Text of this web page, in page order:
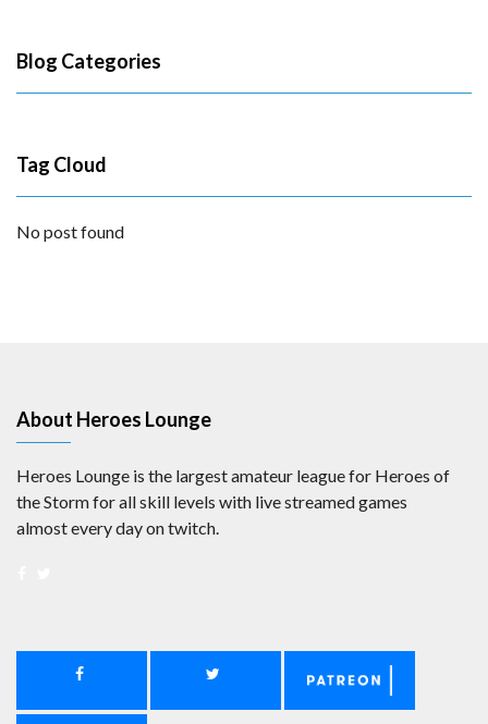
Blog Categories
Tag Cloud
No post found
About Heroes Lounge
Heroes Lounge is the largest amateur league for Heroes of
the Storm for all skill levels with live streamed games
almost every day on twitch.